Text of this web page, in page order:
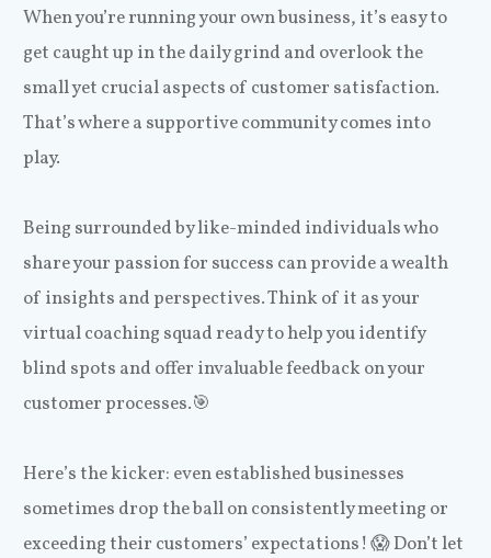
When you’re running your own business, it’s easy to
get caught up in the daily grind and overlook the
small yet crucial aspects of customer satisfaction.
That’s where a supportive community comes into
play.
Being surrounded by like-minded individuals who
share your passion for success can provide a wealth
of insights and perspectives. Think of it as your
virtual coaching squad ready to help you identify
blind spots and offer invaluable feedback on your
customer processes.🎯
Here’s the kicker: even established businesses
sometimes drop the ball on consistently meeting or
exceeding their customers’ expectations! 😱 Don’t let